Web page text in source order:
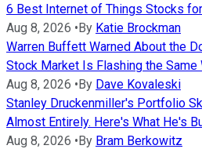
6 Best Internet of Things Stocks
Aug 8, 2026 •By Katie Brockman
Warren Buffett Warned About the
Stock Market Is Flashing the Same
Aug 8, 2026 •By Dave Kovaleski
Stanley Druckenmiller's Portfolio
Almost Entirely. Here's What He's
Aug 8, 2026 •By Bram Berkowitz